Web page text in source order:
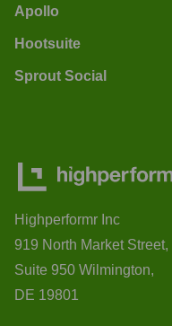
Apollo
Hootsuite
Sprout Social
Highperformr Inc
919 North Market Street,
Suite 950 Wilmington,
DE 19801